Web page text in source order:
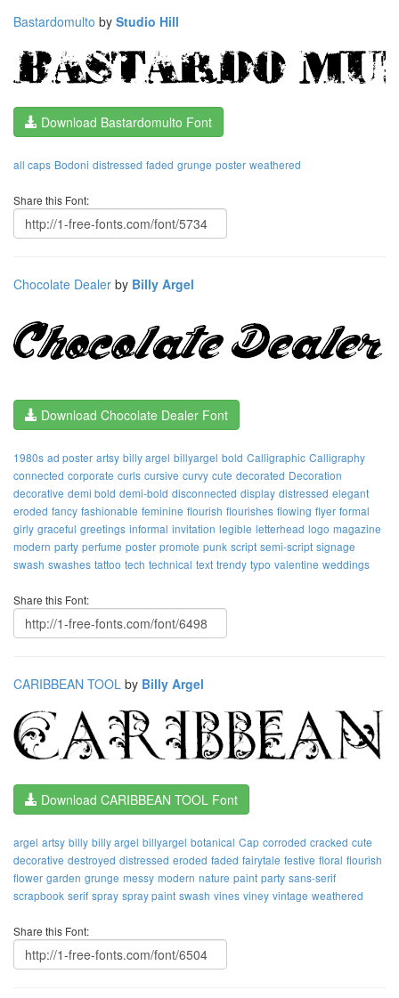
Bastardomulto by Studio Hill
Download Bastardomulto Font
all caps Bodoni distressed faded grunge poster weathered
Share this Font:
Chocolate Dealer by Billy Argel
Download Chocolate Dealer Font
1980s ad poster artsy billy argel billyargel bold Calligraphic Calligraphy
connected corporate curls cursive curvy cute decorated Decoration
decorative demi bold demi-bold disconnected display distressed elegant
eroded fancy fashionable feminine flourish flourishes flowing flyer formal
girly graceful greetings informal invitation legible letterhead logo magazine
modern party perfume poster promote punk script semi-script signage
swash swashes tattoo tech technical text trendy typo valentine weddings
Share this Font:
CARIBBEAN TOOL by Billy Argel
Download CARIBBEAN TOOL Font
argel artsy billy billy argel billyargel botanical Cap corroded cracked cute
decorative destroyed distressed eroded faded fairytale festive floral flourish
flower garden grunge messy modern nature paint party sans-serif
scrapbook serif spray spray paint swash vines viney vintage weathered
Share this Font: